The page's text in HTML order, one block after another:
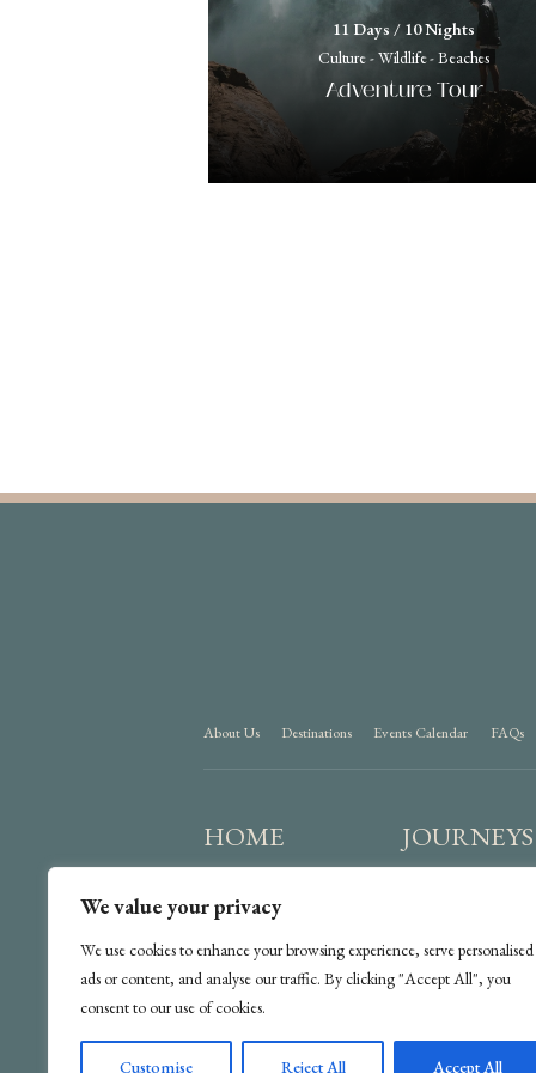
We value your privacy
We use cookies to enhance your browsing experience, serve personalised
ads or content, and analyse our traffic. By clicking "Accept All", you
consent to our use of cookies.
Customise Reject All Accept All
11 Days / 10 Nights
Culture - Wildlife - Beaches
Adventure Tour
About Us Destinations Events Calendar FAQs
HOME JOURNEYS